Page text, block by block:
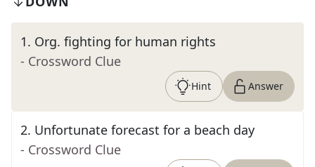
1. Org. fighting for human rights
- Crossword Clue
Hint Answer
2. Unfortunate forecast for a beach day
- Crossword Clue